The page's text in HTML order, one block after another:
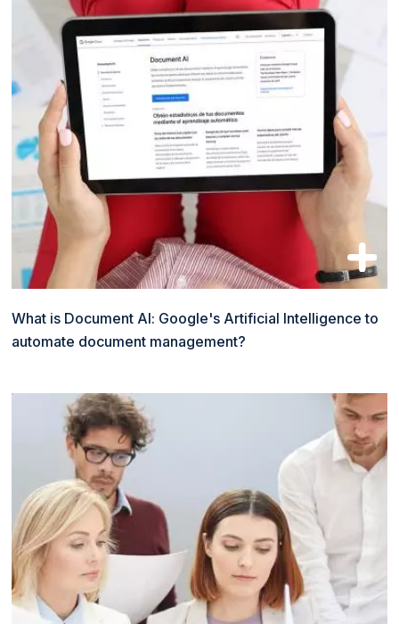
What is Document AI: Google's Artificial Intelligence to
automate document management?